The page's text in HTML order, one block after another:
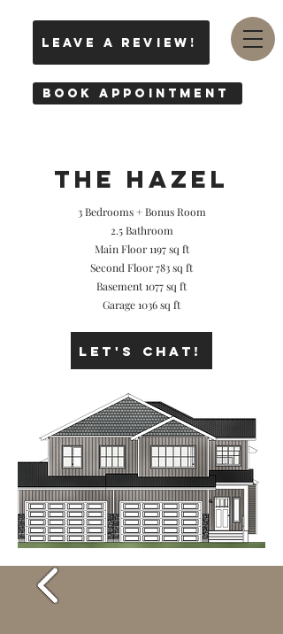
leave a review!
Book Appointment
THE hazel
3 Bedrooms + Bonus Room
2.5 Bathroom
Main Floor 1197 sq ft
Second Floor 783 sq ft
Basement 1077 sq ft
Garage 1036 sq ft
Let's Chat!